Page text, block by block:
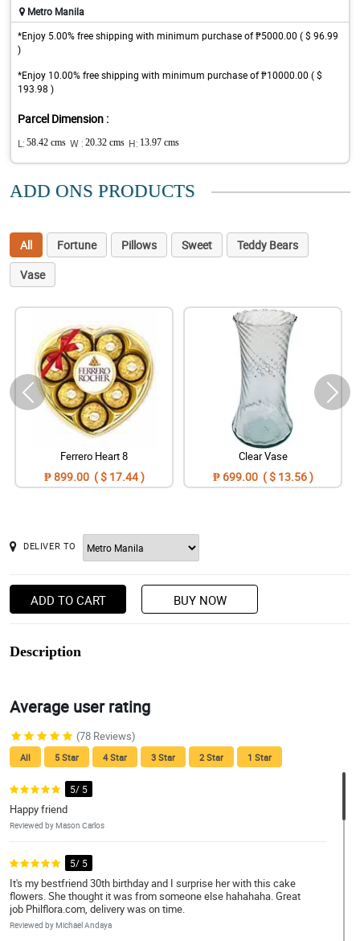
Metro Manila
*Enjoy 5.00% free shipping with minimum purchase of ₱5000.00 ( $ 96.99
)
*Enjoy 10.00% free shipping with minimum purchase of ₱10000.00 ( $
193.98 )
Parcel Dimension :
L: 58.42 cms W : 20.32 cms H: 13.97 cms
ADD ONS PRODUCTS
All Fortune Pillows Sweet
Teddy Bears
Vase
Ferrero Heart 8
₱ 899.00 ( $ 17.44 )
Clear Vase
₱ 699.00 ( $ 13.56 )
DELIVER TO
ADD TO CART BUY NOW
Description
Average user rating
(78 Reviews)
All 5 Star 4 Star 3 Star 2 Star 1 Star
5/ 5
Happy friend
Reviewed by Mason Carlos
5/ 5
It's my bestfriend 30th birthday and I surprise her with this cake
flowers. She thought it was from someone else hahahaha. Great
job Philflora.com, delivery was on time.
Reviewed by Michael Andaya